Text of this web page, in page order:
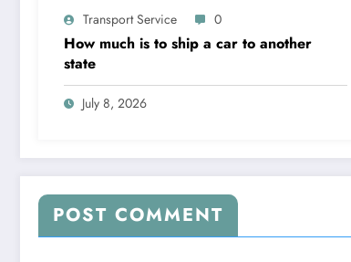
Transport Service 0
How much is to ship a car to another
state
July 8, 2026
POST COMMENT